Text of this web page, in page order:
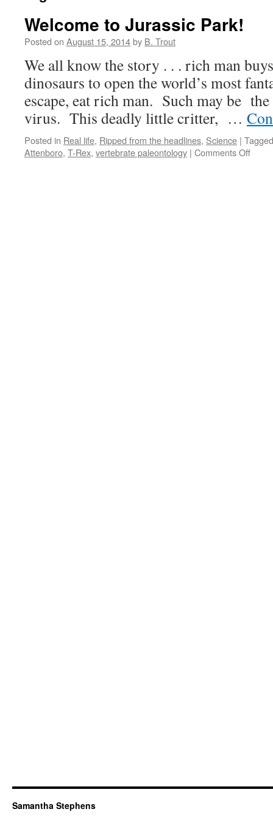
Welcome to Jurassic Park!
Posted on August 15, 2014by B. Trout
We all know the story . . . rich man
dinosaurs to open the world’s most
escape, eat rich man. Such may be
virus. This deadly little critter, …
Posted in Real life, Ripped from the headlines, Science | Tagged
Attenboro, T-Rex, vertebrate paleontology | Comments Offon
Samantha Stephens